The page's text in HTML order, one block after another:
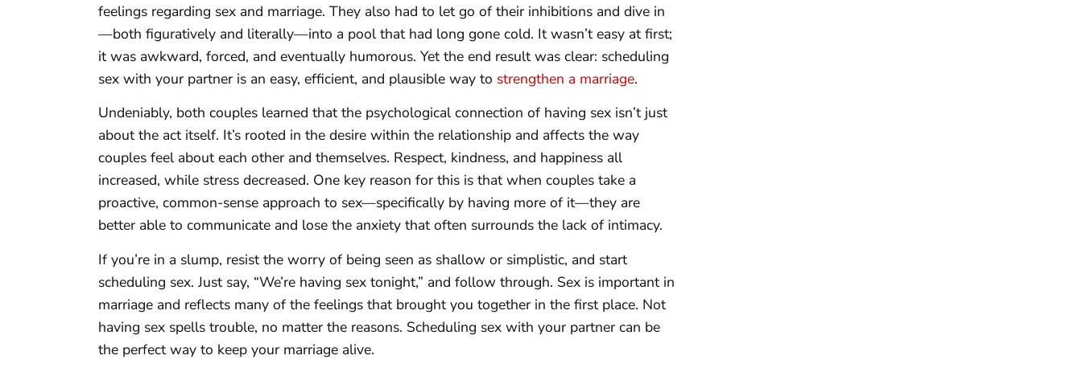
feelings regarding sex and marriage. They also had to let go of their inhibitions and dive in
—both figuratively and literally—into a pool that had long gone cold. It wasn’t easy at first;
it was awkward, forced, and eventually humorous. Yet the end result was clear: scheduling
sex with your partner is an easy, efficient, and plausible way to strengthen a marriage.
Undeniably, both couples learned that the psychological connection of having sex isn’t just
about the act itself. It’s rooted in the desire within the relationship and affects the way
couples feel about each other and themselves. Respect, kindness, and happiness all
increased, while stress decreased. One key reason for this is that when couples take a
proactive, common-sense approach to sex—specifically by having more of it—they are
better able to communicate and lose the anxiety that often surrounds the lack of intimacy.
If you’re in a slump, resist the worry of being seen as shallow or simplistic, and start
scheduling sex. Just say, “We’re having sex tonight,” and follow through. Sex is important in
marriage and reflects many of the feelings that brought you together in the first place. Not
having sex spells trouble, no matter the reasons. Scheduling sex with your partner can be
the perfect way to keep your marriage alive.